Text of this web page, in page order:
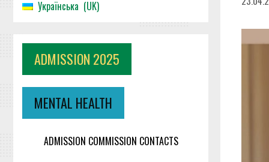
Українська UK
ADMISSION 2025
MENTAL HEALTH
ADMISSION COMMISSION CONTACTS